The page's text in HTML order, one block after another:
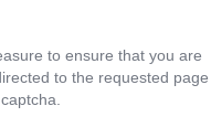
to ensure that you are
to the requested